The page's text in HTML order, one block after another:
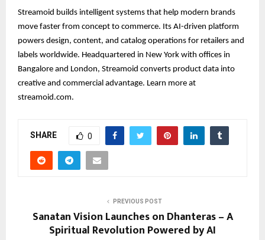
Streamoid builds intelligent systems that help modern brands
move faster from concept to commerce. Its AI-driven platform
powers design, content, and catalog operations for retailers and
labels worldwide. Headquartered in New York with offices in
Bangalore and London, Streamoid converts product data into
creative and commercial advantage. Learn more at
streamoid.com.
SHARE 0
PREVIOUS POST
Sanatan Vision Launches on Dhanteras – A
Spiritual Revolution Powered by AI